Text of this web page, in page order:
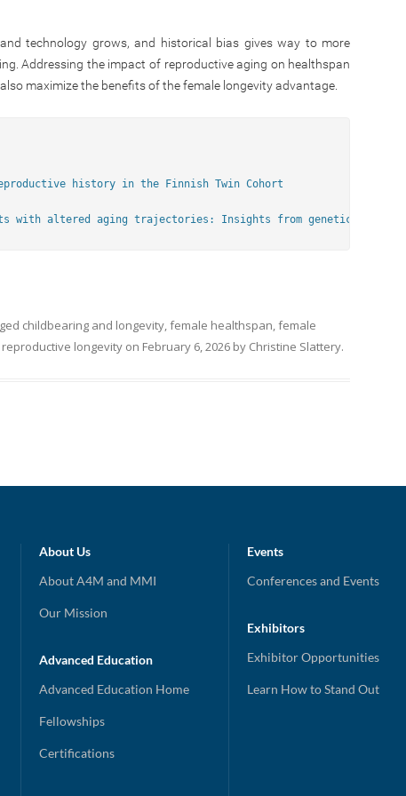
technology grows, and historical bias gives way to more
Addressing the impact of reproductive aging on healthspan
maximize the benefits of the female longevity advantage.
history in the Finnish Twin Cohort
with altered aging trajectories: Insights from genetic and
childbearing and longevity,female healthspan,female
reproductive longevity on February 6, 2026 by Christine Slattery.
About Us
About A4M and MMI
Our Mission
Advanced Education
Advanced Education Home
Fellowships
Certifications
Events
Conferences and Events
Exhibitors
Exhibitor Opportunities
Learn How to Stand Out